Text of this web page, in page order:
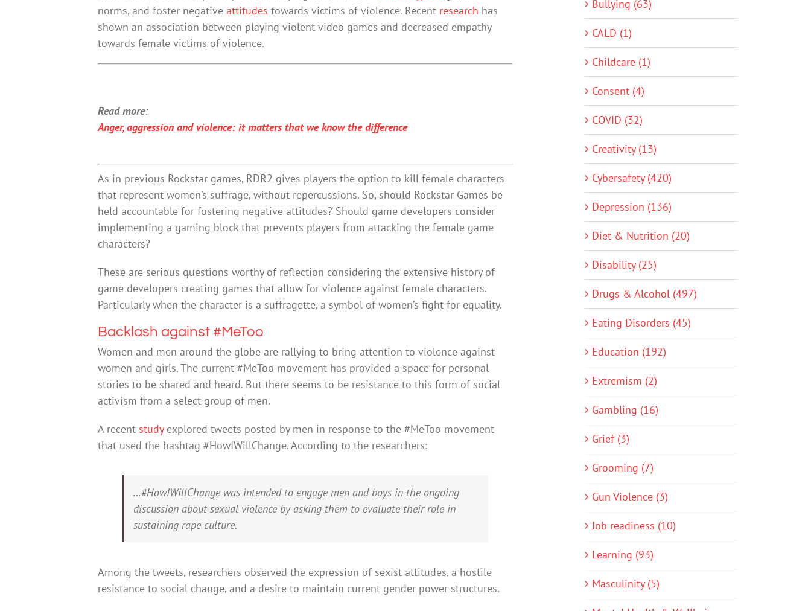
norms, and foster negative attitudes towards victims of violence. Recent research has
shown an association between playing violent video games and decreased empathy
towards female victims of violence.
Read more:
Anger, aggression and violence: it matters that we know the difference
As in previous Rockstar games, RDR2 gives players the option to kill female characters
that represent women’s suffrage, without repercussions. So, should Rockstar Games be
held accountable for fostering negative attitudes? Should game developers consider
implementing a gaming block that prevents players from attacking the female game
characters?
These are serious questions worthy of reflection considering the extensive history of
game developers creating games that allow for violence against female characters.
Particularly when the character is a suffragette, a symbol of women’s fight for equality.
Backlash against #MeToo
Women and men around the globe are rallying to bring attention to violence against
women and girls. The current #MeToo movement has provided a space for personal
stories to be shared and heard. But there seems to be resistance to this form of social
activism from a select group of men.
A recent studyexplored tweets posted by men in response to the #MeToo movement
that used the hashtag #HowIWillChange. According to the researchers:
…#HowIWillChange was intended to engage men and boys in the ongoing
discussion about sexual violence by asking them to evaluate their role in
sustaining rape culture.
Among the tweets, researchers observed the expression of sexist attitudes, a hostile
resistance to social change, and a desire to maintain current gender power structures.
Bullying (63)
CALD (1)
Childcare (1)
Consent (4)
COVID (32)
Creativity (13)
Cybersafety (420)
Depression (136)
Diet & Nutrition (20)
Disability (25)
Drugs & Alcohol (497)
Eating Disorders (45)
Education (192)
Extremism (2)
Gambling (16)
Grief (3)
Grooming (7)
Gun Violence (3)
Job readiness (10)
Learning (93)
Masculinity (5)